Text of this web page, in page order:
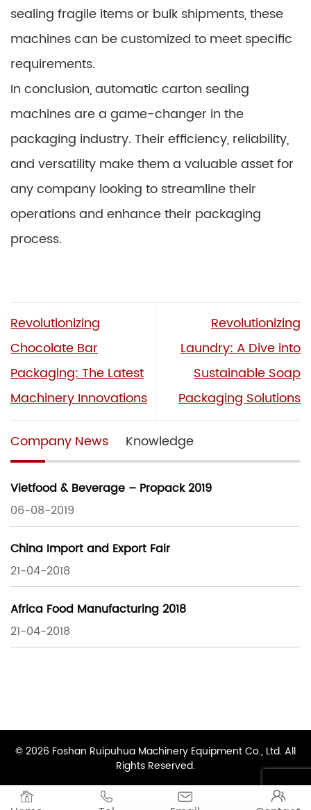
sealing fragile items or bulk shipments, these
machines can be customized to meet specific
requirements.
In conclusion, automatic carton sealing
machines are a game-changer in the
packaging industry. Their efficiency, reliability,
and versatility make them a valuable asset for
any company looking to streamline their
operations and enhance their packaging
process.
Revolutionizing
Chocolate Bar
Packaging: The Latest
Machinery Innovations
Revolutionizing
Laundry: A Dive into
Sustainable Soap
Packaging Solutions
Company News Knowledge
Vietfood & Beverage – Propack 2019
06-08-2019
China Import and Export Fair
21-04-2018
Africa Food Manufacturing 2018
21-04-2018
   
© 2026 Foshan Ruipuhua Machinery Equipment Co., Ltd. All
Rights Reserved.